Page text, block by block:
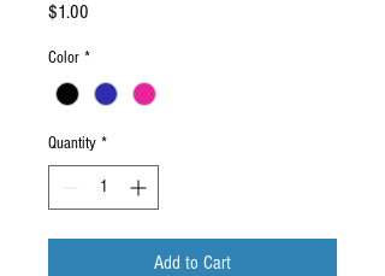
$1.00
Color *
Quantity *
Add to Cart